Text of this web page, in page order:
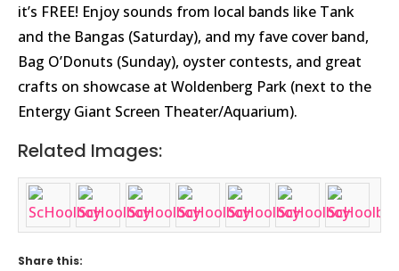
it’s FREE! Enjoy sounds from local bands like Tank
and the Bangas (Saturday), and my fave cover band,
Bag O’Donuts (Sunday), oyster contests, and great
crafts on showcase at Woldenberg Park (next to the
Entergy Giant Screen Theater/Aquarium).
Related Images:
Share this: